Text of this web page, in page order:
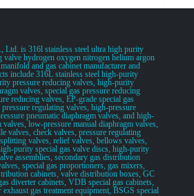
Ltd. is 316l stainless steel ultra high purity
valve hydrogen oxygen nitrogen helium argon
and gas cabinet manufacturer and
include 316L stainless steel high-purity
pressure reducing valves, high-purity
valves, special gas pressure reducing
reducing valves, EP-grade special gas
regulating valves, high-pressure
pneumatic diaphragm valves, and high-
low-pressure manual diaphragm valves,
valves, check valves, pressure regulating
valves, relief valves, bellows valves,
purity special gas valve discs, high-purity
assemblies, secondary gas distribution
special gas proportioners, gas mixers,
cabinets, valve distribution boxes, GC
diverter cabinets, VDB special gas cabinets,
gas treatment equipment, BSGS special